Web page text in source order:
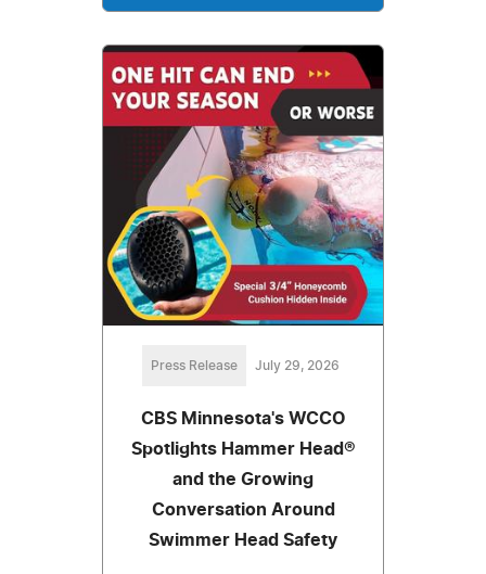
Press Release July 29, 2026
CBS Minnesota's WCCO
Spotlights Hammer Head®
and the Growing
Conversation Around
Swimmer Head Safety